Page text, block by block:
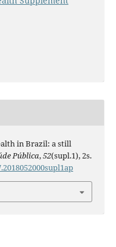
in Brazil: a still
Pública,52(supl.1), 2s.